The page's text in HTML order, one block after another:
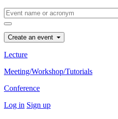
Create an event
Lecture
Meeting/Workshop/Tutorials
Conference
Log in Sign up